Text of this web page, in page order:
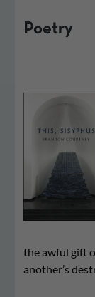
Poetry
the awful gift
another’s